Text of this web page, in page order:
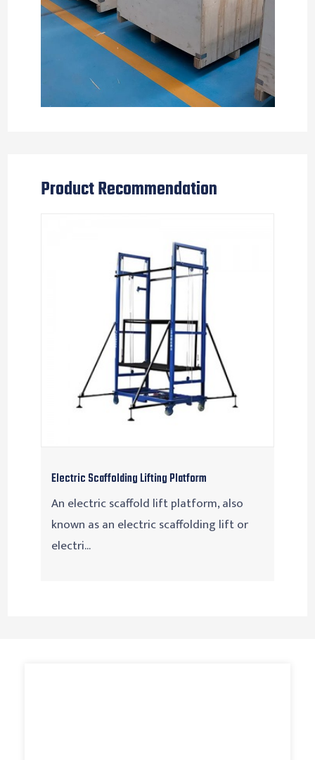
Product Recommendation
Electric Scaffolding Lifting Platform
An electric scaffold lift platform, also
known as an electric scaffolding lift or
electri...